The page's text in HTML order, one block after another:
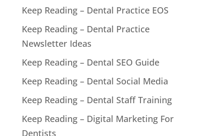
Keep Reading – Dental Practice EOS
Keep Reading – Dental Practice
Newsletter Ideas
Keep Reading – Dental SEO Guide
Keep Reading – Dental Social Media
Keep Reading – Dental Staff Training
Keep Reading – Digital Marketing For
Dentists